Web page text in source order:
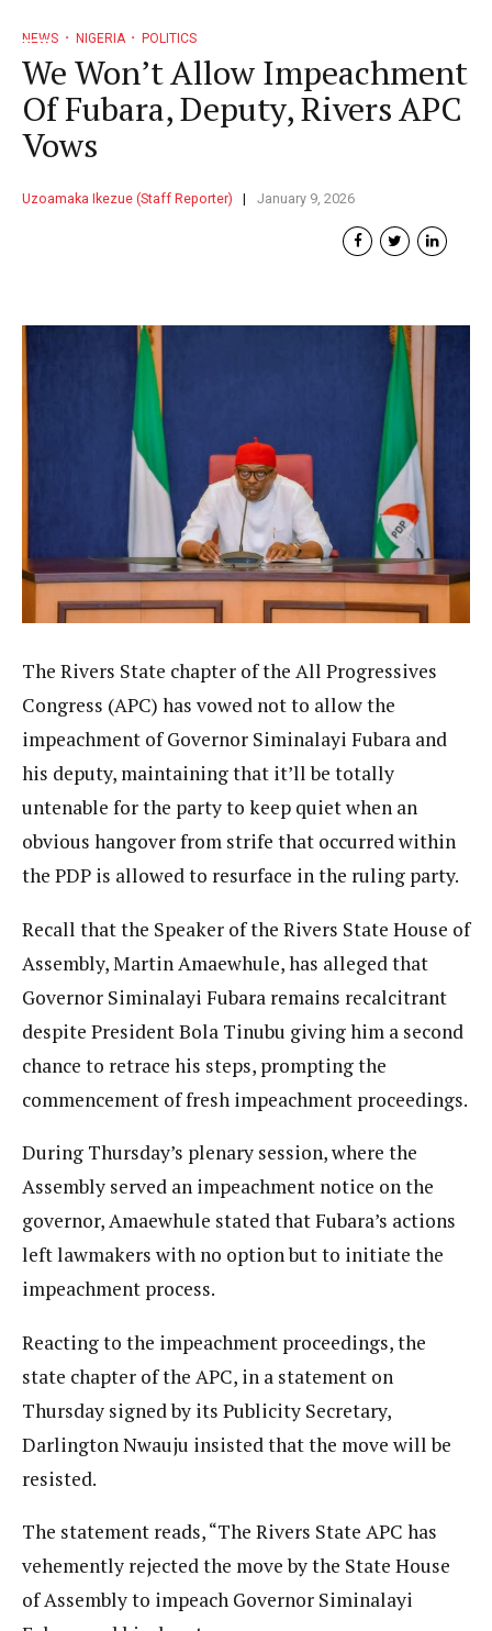
NEWS NIGERIA POLITICS
We Won’t Allow Impeachment
Of Fubara, Deputy, Rivers APC
Vows
Uzoamaka Ikezue (Staff Reporter) January 9, 2026
The Rivers State chapter of the All Progressives
Congress (APC) has vowed not to allow the
impeachment of Governor Siminalayi Fubara and
his deputy, maintaining that it’ll be totally
untenable for the party to keep quiet when an
obvious hangover from strife that occurred within
the PDP is allowed to resurface in the ruling party.
Recall that the Speaker of the Rivers State House of
Assembly, Martin Amaewhule, has alleged that
Governor Siminalayi Fubara remains recalcitrant
despite President Bola Tinubu giving him a second
chance to retrace his steps, prompting the
commencement of fresh impeachment proceedings.
During Thursday’s plenary session, where the
Assembly served an impeachment notice on the
governor, Amaewhule stated that Fubara’s actions
left lawmakers with no option but to initiate the
impeachment process.
Reacting to the impeachment proceedings, the
state chapter of the APC, in a statement on
Thursday signed by its Publicity Secretary,
Darlington Nwauju insisted that the move will be
resisted.
The statement reads, “The Rivers State APC has
vehemently rejected the move by the State House
of Assembly to impeach Governor Siminalayi